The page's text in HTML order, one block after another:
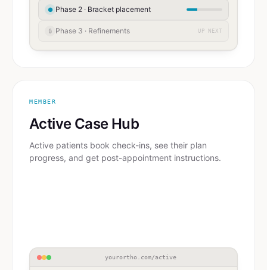
● Phase 2 · Bracket placement
🔒 Phase 3 · Refinements UP NEXT
MEMBER
Active Case Hub
Active patients book check-ins, see their plan
progress, and get post-appointment instructions.
yourortho.com/active